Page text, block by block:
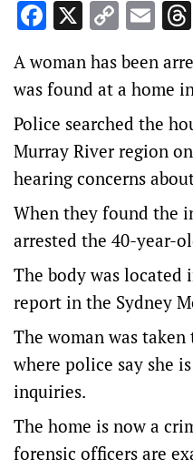
Facebook
X Copy
Link
A woman has been
was found at a home
Police searched the
Murray River region
hearing concerns
When they found the
arrested the 40-year-
The body was located
report in the Sydney
The woman was
where police say she
inquiries.
The home is now a
forensic officers are